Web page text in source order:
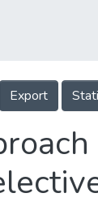
Export